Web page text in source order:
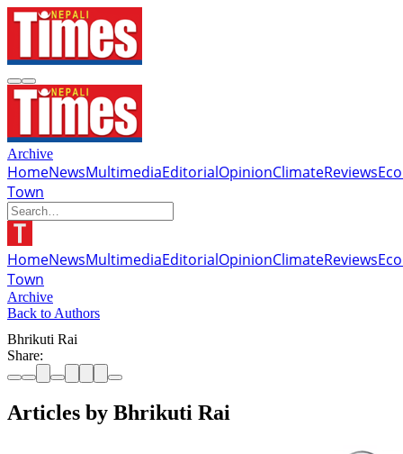
Archive
HomeNewsMultimediaEditorialOpinionClimateReviews
Town
HomeNewsMultimediaEditorialOpinionClimateReviews
Town
Archive
Back to Authors
Bhrikuti Rai
Share:
Articles by Bhrikuti Rai